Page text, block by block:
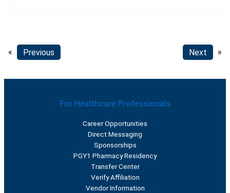
« Previous Next »
For Healthcare Professionals
Career Opportunities
Direct Messaging
Sponsorships
PGY1 Pharmacy Residency
Transfer Center
Verify Affiliation
Vendor Information